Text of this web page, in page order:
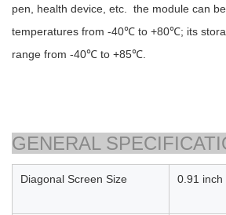
pen, health device, etc. the module can
temperatures from -40℃ to +80℃; its
range from -40℃ to +85℃.
GENERAL
Diagonal Screen Size